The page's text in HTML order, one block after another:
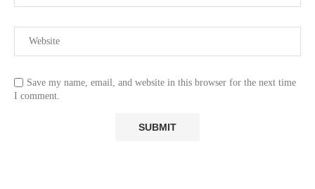
Save my name, email, and website in this browser for the next time
I comment.